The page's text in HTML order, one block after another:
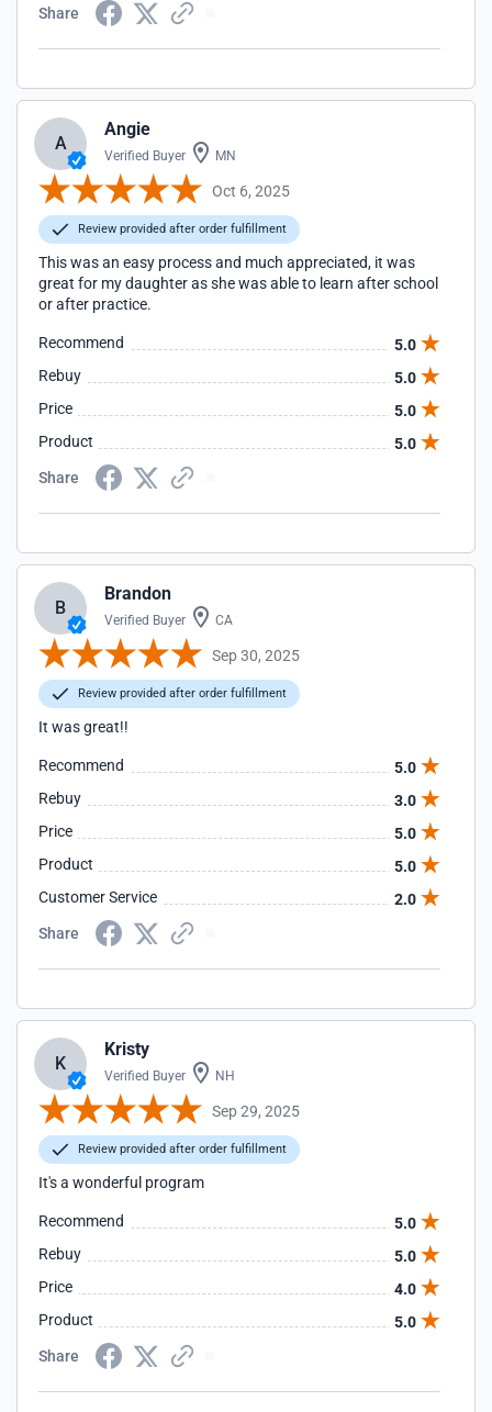
Share
A
Angie
Verified Buyer MN
Oct 6, 2025
Review provided after order fulfillment
This was an easy process and much appreciated, it was
great for my daughter as she was able to learn after school
or after practice.
Recommend
5.0
Rebuy
5.0
Price
5.0
Product
5.0
Share
B
Brandon
Verified Buyer CA
Sep 30, 2025
Review provided after order fulfillment
It was great!!
Recommend
5.0
Rebuy
3.0
Price
5.0
Product
5.0
Customer Service
2.0
Share
K
Kristy
Verified Buyer NH
Sep 29, 2025
Review provided after order fulfillment
It's a wonderful program
Recommend
5.0
Rebuy
5.0
Price
4.0
Product
5.0
Share